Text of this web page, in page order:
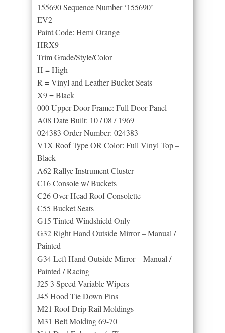
155690 Sequence Number ‘155690’
EV2
Paint Code: Hemi Orange
HRX9
Trim Grade/Style/Color
H = High
R = Vinyl and Leather Bucket Seats
X9 = Black
000 Upper Door Frame: Full Door Panel
A08 Date Built: 10 / 08 / 1969
024383 Order Number: 024383
V1X Roof Type OR Color: Full Vinyl Top –
Black
A62 Rallye Instrument Cluster
C16 Console w/ Buckets
C26 Over Head Roof Consolette
C55 Bucket Seats
G15 Tinted Windshield Only
G32 Right Hand Outside Mirror – Manual /
Painted
G34 Left Hand Outside Mirror – Manual /
Painted / Racing
J25 3 Speed Variable Wipers
J45 Hood Tie Down Pins
M21 Roof Drip Rail Moldings
M31 Belt Molding 69-70